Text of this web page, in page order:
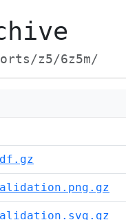
z5/6z5m/